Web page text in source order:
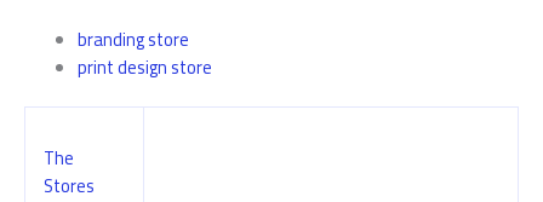
branding store
print design store
The
Stores